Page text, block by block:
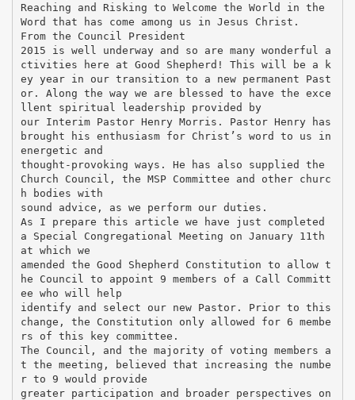
Reaching and Risking to Welcome the World in the
Word that has come among us in Jesus Christ.
From the Council President
2015 is well underway and so are many wonderful a
ctivities here at Good Shepherd! This will be a k
ey year in our transition to a new permanent Past
or. Along the way we are blessed to have the exce
llent spiritual leadership provided by
our Interim Pastor Henry Morris. Pastor Henry has
brought his enthusiasm for Christ’s word to us in
energetic and
thought-provoking ways. He has also supplied the
Church Council, the MSP Committee and other churc
h bodies with
sound advice, as we perform our duties.
As I prepare this article we have just completed
a Special Congregational Meeting on January 11th
at which we
amended the Good Shepherd Constitution to allow t
he Council to appoint 9 members of a Call Committ
ee who will help
identify and select our new Pastor. Prior to this
change, the Constitution only allowed for 6 membe
rs of this key committee.
The Council, and the majority of voting members a
t the meeting, believed that increasing the numbe
r to 9 would provide
greater participation and broader perspectives on